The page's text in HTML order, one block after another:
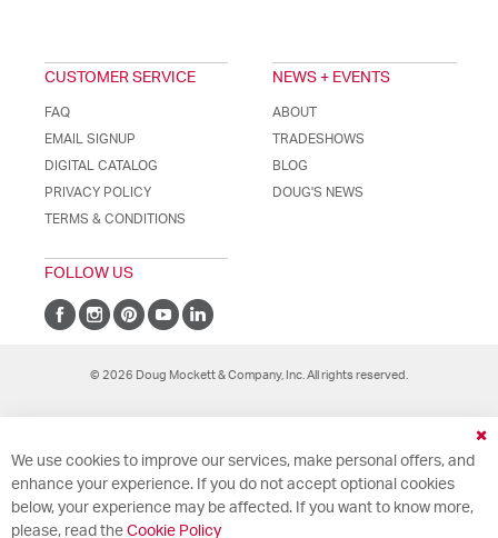
CUSTOMER SERVICE
FAQ
EMAIL SIGNUP
DIGITAL CATALOG
PRIVACY POLICY
TERMS & CONDITIONS
NEWS + EVENTS
ABOUT
TRADESHOWS
BLOG
DOUG'S NEWS
FOLLOW US
© 2026 Doug Mockett & Company, Inc. All rights reserved.
We use cookies to improve our services, make personal offers, and
enhance your experience. If you do not accept optional cookies
below, your experience may be affected. If you want to know more,
please, read the Cookie Policy